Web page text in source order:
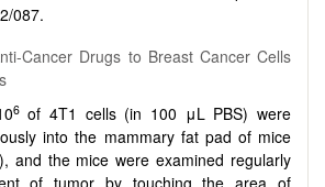
087.
Cancer Drugs to Breast Cancer Cells
6of 4T1 cells (in 100 μL PBS) were
into the mammary fat pad of mice
and the mice were examined regularly
of tumor by touching the area of